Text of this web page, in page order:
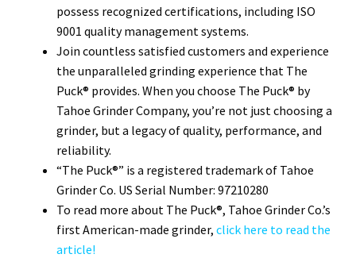
possess recognized certifications, including ISO
9001 quality management systems.
Join countless satisfied customers and experience
the unparalleled grinding experience that The
Puck® provides. When you choose The Puck® by
Tahoe Grinder Company, you’re not just choosing a
grinder, but a legacy of quality, performance, and
reliability.
“The Puck®” is a registered trademark of Tahoe
Grinder Co. US Serial Number: 97210280
To read more about The Puck®, Tahoe Grinder Co.’s
first American-made grinder, click here to read the
article!